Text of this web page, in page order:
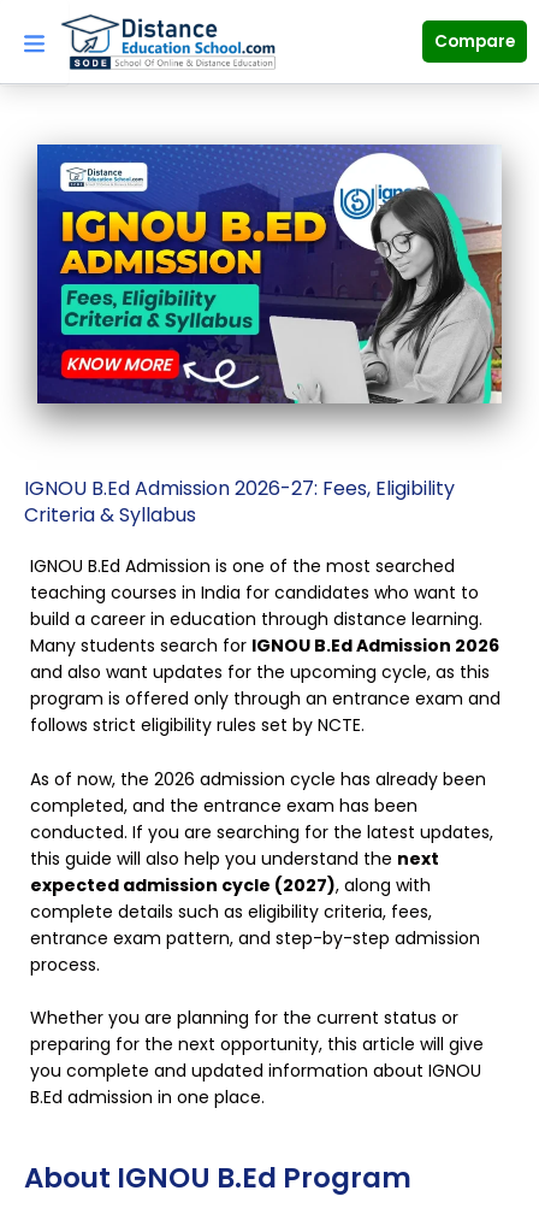
content
Compare
IGNOU B.Ed Admission 2026-27: Fees, Eligibility
Criteria & Syllabus
IGNOU B.Ed Admission is one of the most searched
teaching courses in India for candidates who want to
build a career in education through distance learning.
Many students search for IGNOU B.Ed Admission 2026
and also want updates for the upcoming cycle, as this
program is offered only through an entrance exam and
follows strict eligibility rules set by NCTE.
As of now, the 2026 admission cycle has already been
completed, and the entrance exam has been
conducted. If you are searching for the latest updates,
this guide will also help you understand the next
expected admission cycle (2027), along with
complete details such as eligibility criteria, fees,
entrance exam pattern, and step-by-step admission
process.
Whether you are planning for the current status or
preparing for the next opportunity, this article will give
you complete and updated information about IGNOU
B.Ed admission in one place.
About IGNOU B.Ed Program